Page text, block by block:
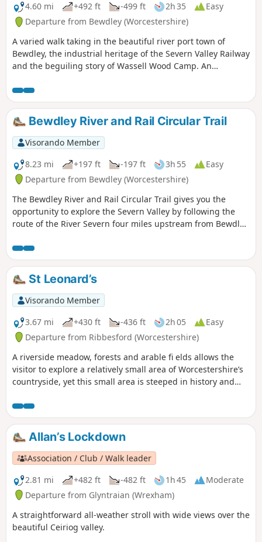
4.60 mi
+492 ft -499 ft 2h 35
Easy
Departure from Bewdley (Worcestershire)
A varied walk taking in the beautiful river port town of
Bewdley, the industrial heritage of the Severn Valley Railway
and the beguiling story of Wassell Wood Camp. An
all within a stones throw of Georgian Bewdley.
Bewdley River and Rail Circular Trail
Visorando Member
8.23 mi
+197 ft -197 ft 3h 55
Easy
Departure from Bewdley (Worcestershire)
The Bewdley River and Rail Circular Trail gives you the
opportunity to explore the Severn Valley by following the
route of the River Severn four miles upstream from Bewdley
leg offers the opportunity to return to Bewdley; either
under your own steam by walking back along the opposite
bank of the river or by steam power utilising the historic
Severn Valley Railway. (Charges apply, please check with
SVR for times and prices.)
St Leonard’s
Visorando Member
3.67 mi
+430 ft -436 ft 2h 05
Easy
Departure from Ribbesford (Worcestershire)
A riverside meadow, forests and arable fi elds allows the
visitor to explore a relatively small area of Worcestershire’s
countryside, yet this small area is steeped in history and
Allan’s Lockdown
Association / Club / Walk leader
2.81 mi
+482 ft -482 ft 1h 45
Moderate
Departure from Glyntraian (Wrexham)
A straightforward all-weather stroll with wide views over the
beautiful Ceiriog valley.